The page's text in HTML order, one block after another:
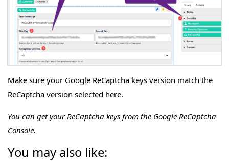
Make sure your Google ReCaptcha keys version match the
ReCaptcha version selected here.
You can get your ReCaptcha keys from the Google ReCaptcha
Console.
You may also like: